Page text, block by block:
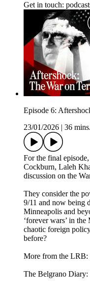
Get in touch:
Episode 6:
23/01/2026
36 mins.
For the final
Cockburn, Laleh
discussion on the
They consider the
9/11 and now being
Minneapolis and
‘forever wars’ in
chaotic foreign
before?
More from the LRB:
The Belgrano Diary: